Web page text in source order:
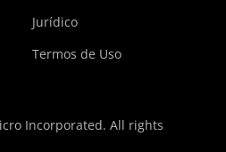
Jurídico
Termos de Uso
Incorporated. All rights